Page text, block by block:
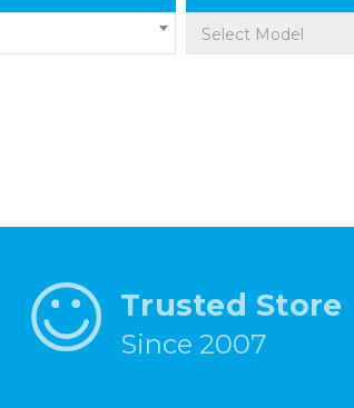
Select Model
Trusted Store
Since 2007